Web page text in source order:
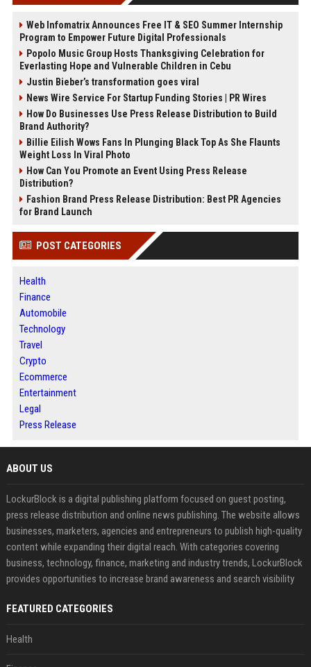
Web Infomatrix Announces Free IT & SEO Summer Internship
Program to Empower Future Digital Professionals
Popolo Music Group Hosts Thanksgiving Celebration for
Everlasting Hope and Vulnerable Children in Cebu
Justin Bieber’s transformation goes viral
News Wire Service For Startup Funding Stories | PR Wires
How Do Businesses Use Press Release Distribution to Build
Brand Authority?
Billie Eilish Wows Fans In Plunging Black Top As She Flaunts
Weight Loss In Viral Photo
How Can You Promote an Event Using Press Release
Distribution?
Fashion Brand Press Release Distribution: Best PR Agencies
for Brand Launch
POST CATEGORIES
Health
Finance
Automobile
Technology
Travel
Crypto
Ecommerce
Entertainment
Legal
Press Release
ABOUT US
LockurBlock is a digital publishing platform focused on guest posting,
press release distribution and online news publishing. The website allows
businesses, marketers, agencies and entrepreneurs to publish high-quality
content while expanding their digital reach. With categories covering
business, technology, finance, marketing and industry trends, LockurBlock
provides opportunities to increase brand awareness and search visibility
FEATURED CATEGORIES
Health